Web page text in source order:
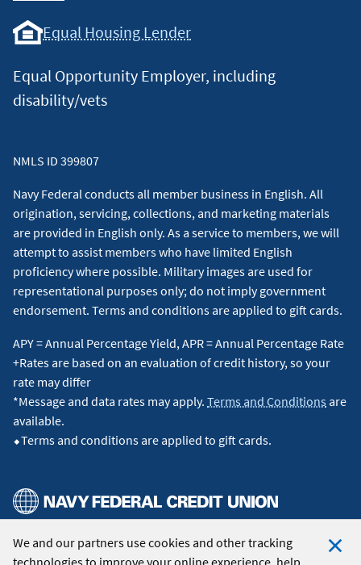
We and our partners use cookies and other tracking
technologies to improve your online experience, help
Equal Housing Lender
Equal Opportunity Employer, including
disability/vets
NMLS ID 399807
Navy Federal conducts all member business in English. All
origination, servicing, collections, and marketing materials
are provided in English only. As a service to members, we will
attempt to assist members who have limited English
proficiency where possible. Military images are used for
representational purposes only; do not imply government
endorsement. Terms and conditions are applied to gift cards.
APY = Annual Percentage Yield, APR = Annual Percentage Rate
+Rates are based on an evaluation of credit history, so your
rate may differ
*Message and data rates may apply. Terms and Conditions are
available.
⬥Terms and conditions are applied to gift cards.
© 2026 Navy Federal Credit Union. All Rights Reserved.